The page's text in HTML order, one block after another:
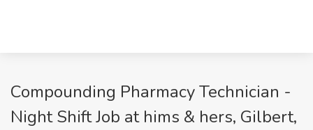
Compounding Pharmacy Technician -
Night Shift Job at hims & hers, Gilbert,